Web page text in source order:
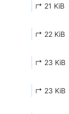
↱ 21 KiB
↱ 22 KiB
↱ 23 KiB
↱ 23 KiB